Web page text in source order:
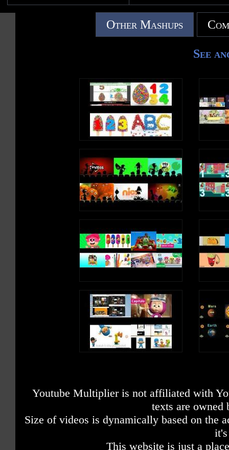
Other Mashups
See
Youtube Multiplier is not affiliated with
texts are owned
Size of videos is dynamically based on the
This website is just a